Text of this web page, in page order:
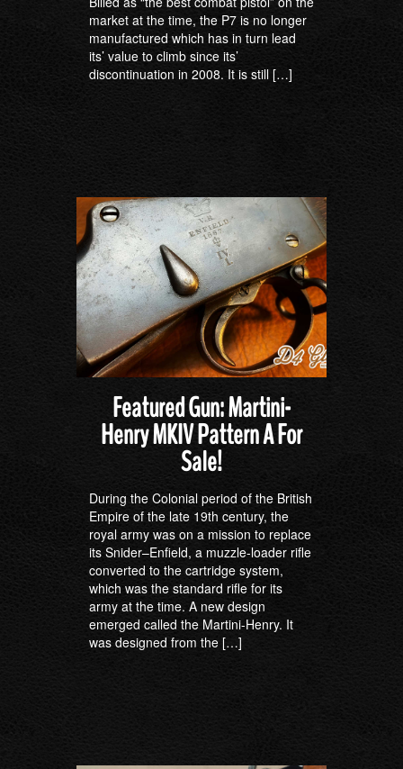
market at the time, the P7 is no longer
manufactured which has in turn lead
its’ value to climb since its’
discontinuation in 2008. It is still […]
Featured Gun: Martini-
Henry MKIV Pattern A For
Sale!
During the Colonial period of the British
Empire of the late 19th century, the
royal army was on a mission to replace
its Snider–Enfield, a muzzle-loader rifle
converted to the cartridge system,
which was the standard rifle for its
army at the time. A new design
emerged called the Martini-Henry. It
was designed from the […]